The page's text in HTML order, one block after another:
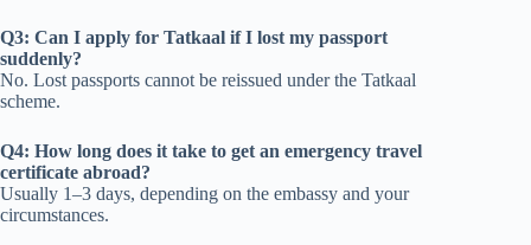
Q3: Can I apply for Tatkaal if I lost my passport
suddenly?
No. Lost passports cannot be reissued under the Tatkaal
scheme.
Q4: How long does it take to get an emergency travel
certificate abroad?
Usually 1–3 days, depending on the embassy and your
circumstances.